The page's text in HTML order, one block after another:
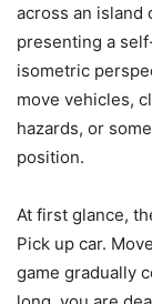
across an island
presenting a
isometric
move vehicles,
hazards, or
position.
At first glance,
Pick up car.
game gradually